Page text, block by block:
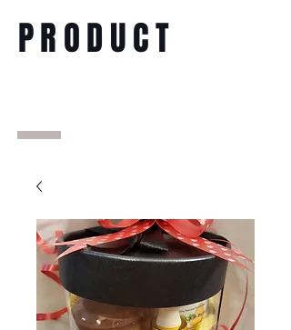
PRODUCT